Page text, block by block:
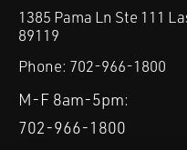
1385 Pama Ln Ste 111
89119
Phone: 702-966-1800
M-F 8am-5pm:
702-966-1800